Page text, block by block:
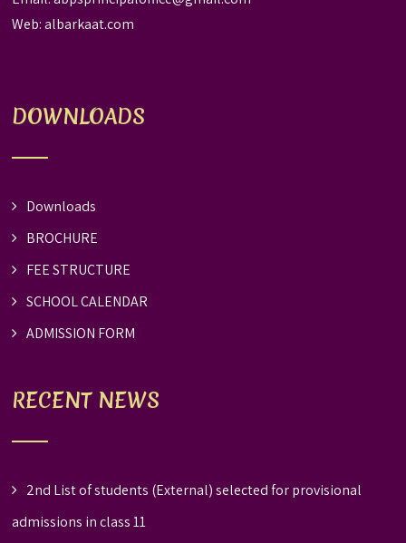
Web:albarkaat.com
DOWNLOADS
Downloads
BROCHURE
FEE STRUCTURE
SCHOOL CALENDAR
ADMISSION FORM
RECENT NEWS
2nd List of students (External) selected for provisional
admissions in class 11